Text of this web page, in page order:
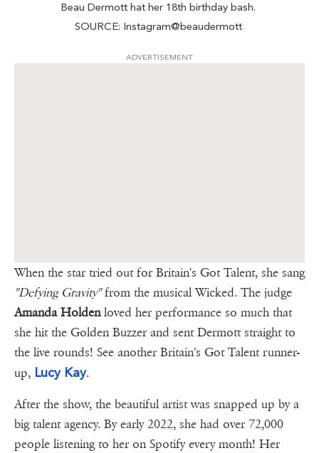
Beau Dermott hat her 18th birthday bash.
SOURCE: Instagram@beaudermott
ADVERTISEMENT
When the star tried out for Britain's Got Talent, she sang
"Defying Gravity"from the musical Wicked. The judge
Amanda Holdenloved her performance so much that
she hit the Golden Buzzer and sent Dermott straight to
the live rounds! See another Britain's Got Talent runner-
up, Lucy Kay.
After the show, the beautiful artist was snapped up by a
big talent agency. By early 2022, she had over 72,000
people listening to her on Spotify every month! Her